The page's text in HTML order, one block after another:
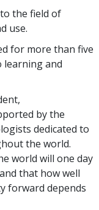
the field of
use.
for more than five
learning and
by the
dedicated to
the world.
world will one day
that how well
forward depends